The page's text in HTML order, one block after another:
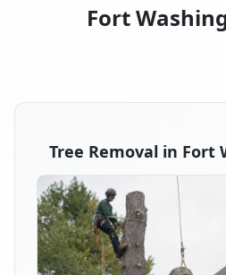
Fort
Tree Removal in Fort